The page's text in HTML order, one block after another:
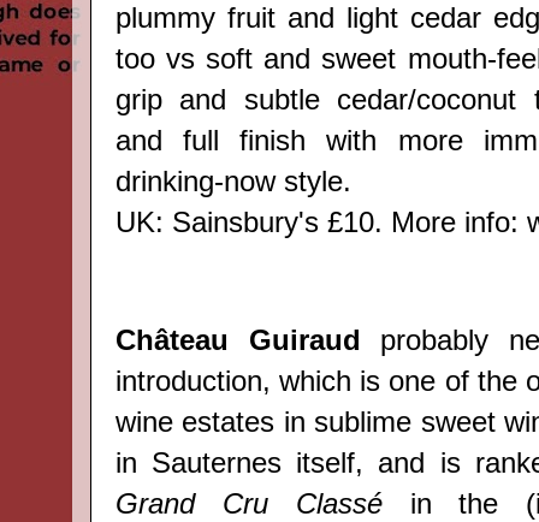
plummy fruit and light cedar
too vs soft and sweet mouth-
grip and subtle cedar/coconut
and full finish with more
drinking-now style.
UK: Sainsbury's £10. More info:
Château Guiraud
probably
introduction, which is one of the
wine estates in sublime sweet
in Sauternes itself, and is
Grand Cru Classéin the